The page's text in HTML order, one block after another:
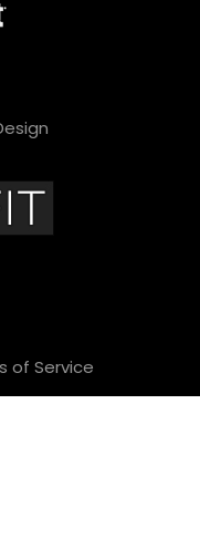
of Service